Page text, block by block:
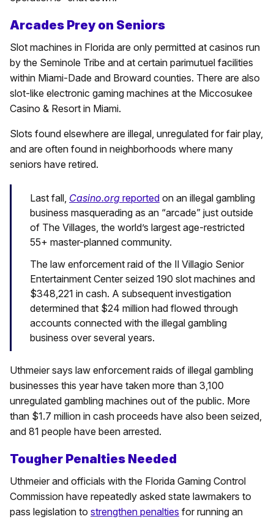
Arcades Prey on Seniors
Slot machines in Florida are only permitted at casinos run
by the Seminole Tribe and at certain parimutuel facilities
within Miami-Dade and Broward counties. There are also
slot-like electronic gaming machines at the Miccosukee
Casino & Resort in Miami.
Slots found elsewhere are illegal, unregulated for fair play,
and are often found in neighborhoods where many
seniors have retired.
Last fall, Casino.org reported on an illegal gambling
business masquerading as an “arcade” just outside
of The Villages, the world’s largest age-restricted
55+ master-planned community.
The law enforcement raid of the Il Villagio Senior
Entertainment Center seized 190 slot machines and
$348,221 in cash. A subsequent investigation
determined that $24 million had flowed through
accounts connected with the illegal gambling
business over several years.
Uthmeier says law enforcement raids of illegal gambling
businesses this year have taken more than 3,100
unregulated gambling machines out of the public. More
than $1.7 million in cash proceeds have also been seized,
and 81 people have been arrested.
Tougher Penalties Needed
Uthmeier and officials with the Florida Gaming Control
Commission have repeatedly asked state lawmakers to
pass legislation to strengthen penalties for running an